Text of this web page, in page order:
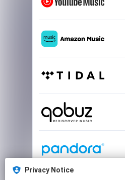
Privacy Notice